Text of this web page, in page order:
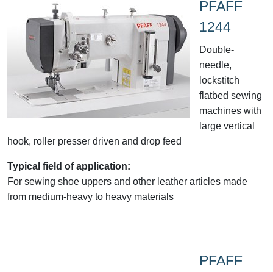
PFAFF
1244
Double-
needle,
lockstitch
flatbed sewing
machines with
large vertical
hook, roller presser driven and drop feed
Typical field of application:
For sewing shoe uppers and other leather articles made
from medium-heavy to heavy materials
PFAFF